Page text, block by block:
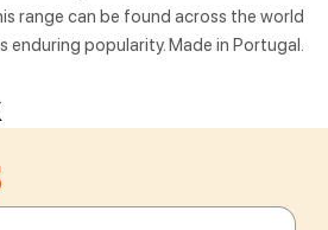
range can be found across the world
enduring popularity. Made in Portugal.